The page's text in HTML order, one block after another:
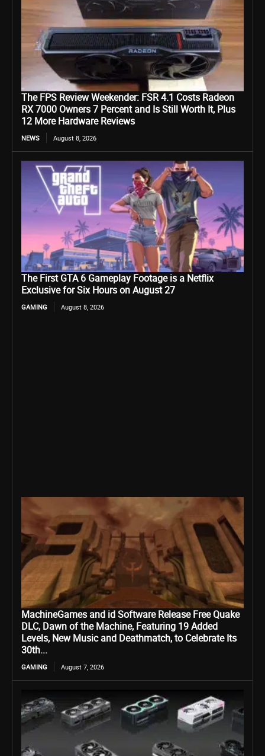
The FPS Review Weekender: FSR 4.1 Costs Radeon
RX 7000 Owners 7 Percent and Is Still Worth It, Plus
12 More Hardware Reviews
NEWS August 8, 2026
The First GTA 6 Gameplay Footage is a Netflix
Exclusive for Six Hours on August 27
GAMING August 8, 2026
MachineGames and id Software Release Free Quake
DLC, Dawn of the Machine, Featuring 19 Added
Levels, New Music and Deathmatch, to Celebrate Its
30th...
GAMING August 7, 2026